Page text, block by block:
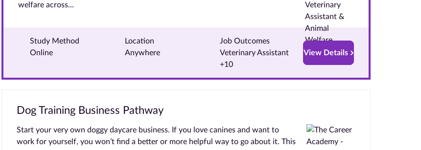
welfare across...
Study Method
Online
Location
Anywhere
Job Outcomes
Veterinary Assistant
+10
View Details
Dog Training Business Pathway
Start your very own doggy daycare business. If you love canines and want to
work for yourself, you won’t find a better or more helpful way to go about it. This